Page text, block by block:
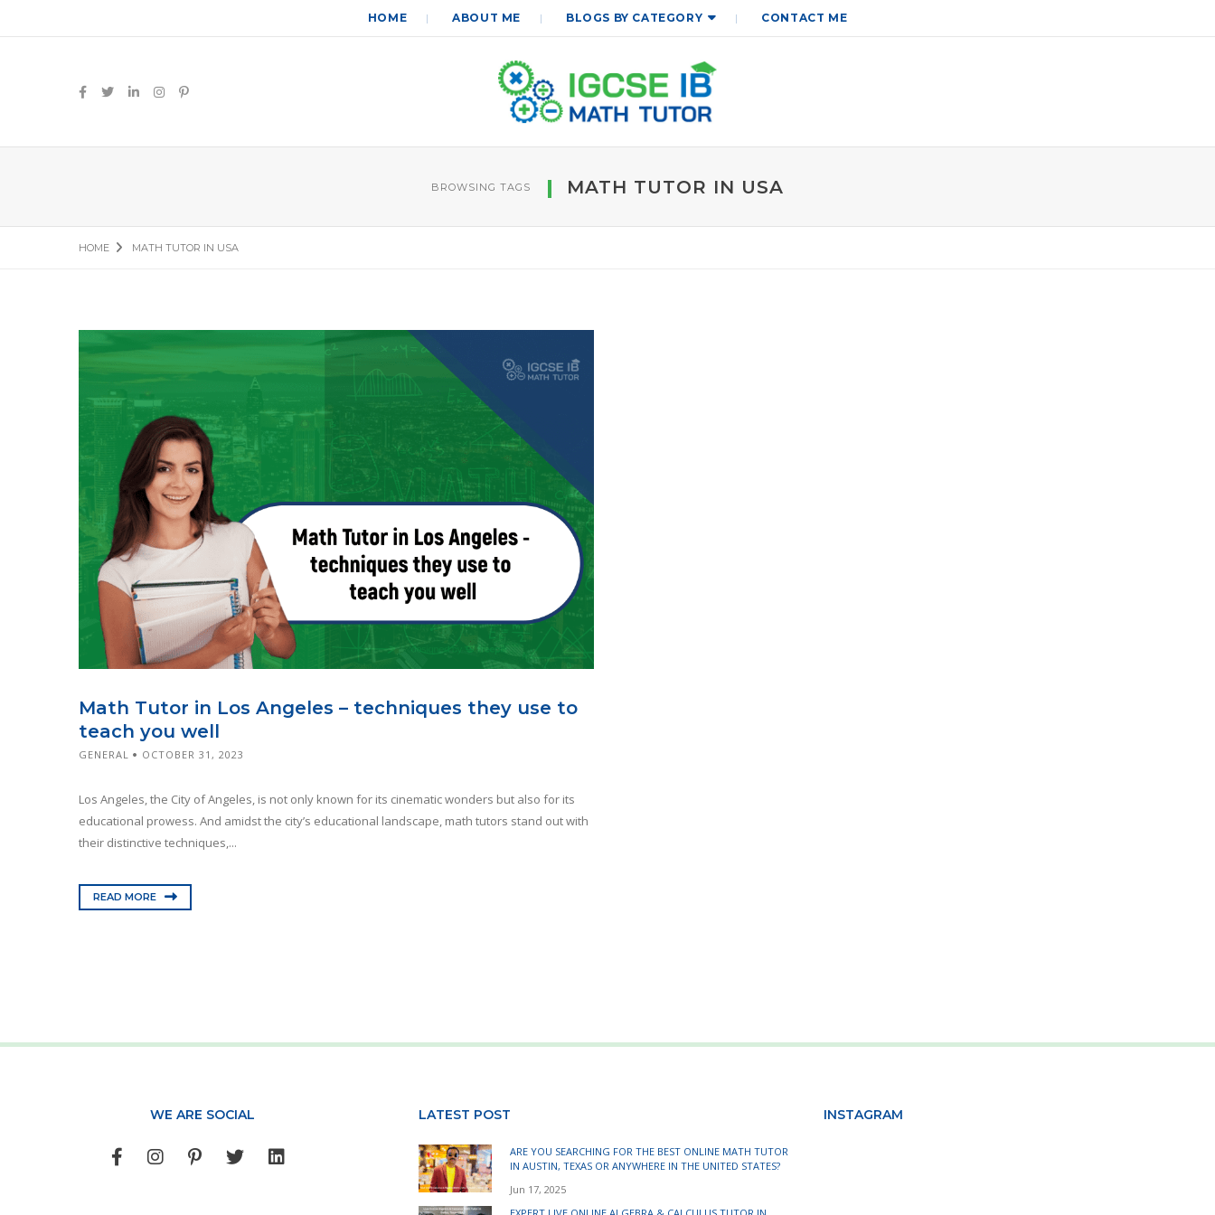
HOME ABOUT ME BLOGS BY CATEGORY CONTACT ME
BROWSING TAGS MATH TUTOR IN USA
HOME MATH TUTOR IN USA
Math Tutor in Los Angeles – techniques they use to
teach you well
GENERAL OCTOBER 31, 2023
Los Angeles, the City of Angeles, is not only known for its cinematic wonders but also for its
educational prowess. And amidst the city’s educational landscape, math tutors stand out with
their distinctive techniques,...
READ MORE
WE ARE SOCIAL LATEST POST
ARE YOU SEARCHING FOR THE BEST ONLINE MATH TUTOR
IN AUSTIN, TEXAS OR ANYWHERE IN THE UNITED STATES?
Jun 17, 2025
INSTAGRAM